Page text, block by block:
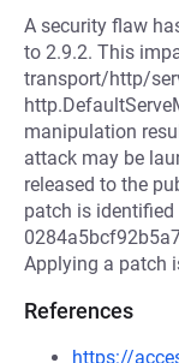
A security flaw
to 2.9.2. This
transport/http/
manipulation
attack may be
released to the
patch is identified
Applying a patch
References
https://